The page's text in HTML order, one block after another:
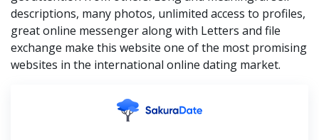
descriptions, many photos, unlimited access to profiles,
great online messenger along with Letters and file
exchange make this website one of the most promising
websites in the international online dating market.